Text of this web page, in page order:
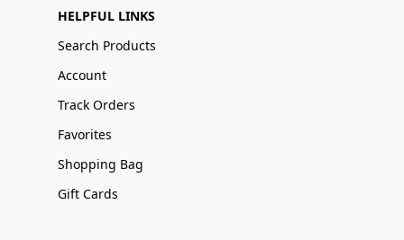
HELPFUL LINKS
Search Products
Account
Track Orders
Favorites
Shopping Bag
Gift Cards